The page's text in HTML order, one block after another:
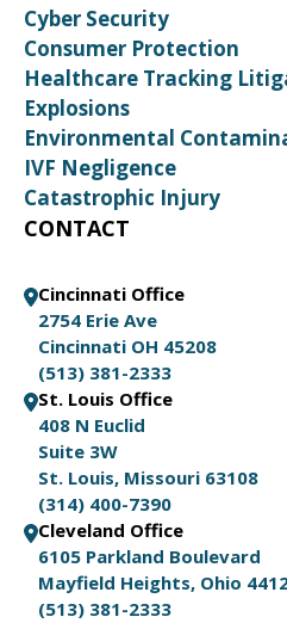
Cyber Security
Consumer Protection
Healthcare Tracking
Explosions
Environmental
IVF Negligence
Catastrophic Injury
CONTACT
Cincinnati Office
2754 Erie Ave
Cincinnati OH 45208
(513) 381-2333
St. Louis Office
408 N Euclid
Suite 3W
St. Louis, Missouri 63108
(314) 400-7390
Cleveland Office
6105 Parkland Boulevard
Mayfield Heights, Ohio
(513) 381-2333